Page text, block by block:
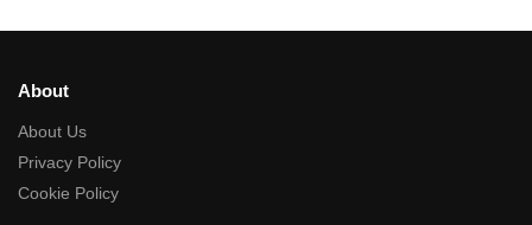
About
About Us
Privacy Policy
Cookie Policy